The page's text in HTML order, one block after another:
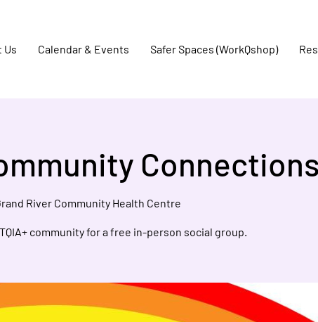
Us Calendar & Events Safer Spaces (WorkQshop)
Connections
River Community Health Centre
community for a free in-person social group.